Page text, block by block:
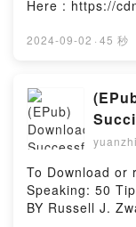
Hosting
Firstory Hosting
Here : https://
MOBI, DOC,
full-color,
guidance on
assessment?for
populations.
know to assess
examination,
interventions,
2024-09-02 · 45 秒
To Download or
Speaking: 50
BY Russell J.